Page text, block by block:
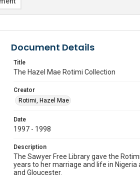
Document Details
Title
The Hazel Mae Rotimi Collection
Creator
Rotimi, Hazel Mae
Date
1997 - 1998
Description
The Sawyer Free Library gave the
years to her marriage and life in
and Gloucester.